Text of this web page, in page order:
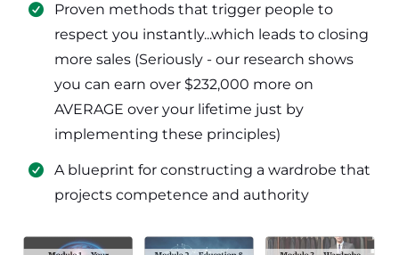
​Proven methods that trigger people to
respect you instantly...which leads to closing
more sales (Seriously - our research shows
you can earn over $232,000 more on
AVERAGE over your lifetime just by
implementing these principles)
​​A blueprint for constructing a wardrobe that
projects competence and authority